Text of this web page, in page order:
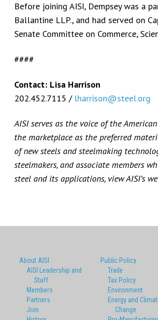
Before joining AISI, Dempsey was a
Ballantine LLP., and had served on
Senate Committee on Commerce,
####
Contact: Lisa Harrison
202.452.7115 / lharrison@steel.org
AISI serves as the voice of the
the marketplace as the preferred
of new steels and steelmaking
steelmakers, and associate members
steel and its applications, view AISI’s
About AISI
AISI Leadership and
Staff
Members
Partners
Join
Public Policy
Trade
Tax Policy
Environment
Energy and
Change